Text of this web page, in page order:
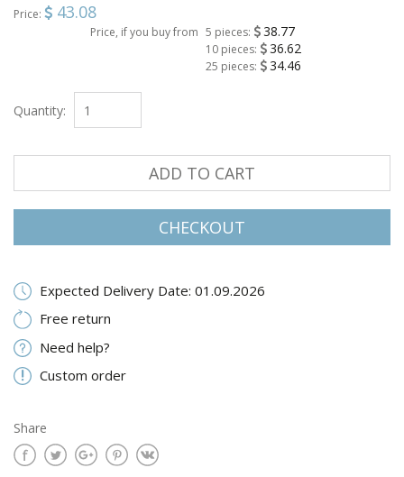
Price: 43.08
Price, if you buy from 5 pieces: 38.77
10 pieces: 36.62
25 pieces: 34.46
Quantity:
ADD TO CART
CHECKOUT
Expected Delivery Date: 01.09.2026
Free return
Need help?
Custom order
Share